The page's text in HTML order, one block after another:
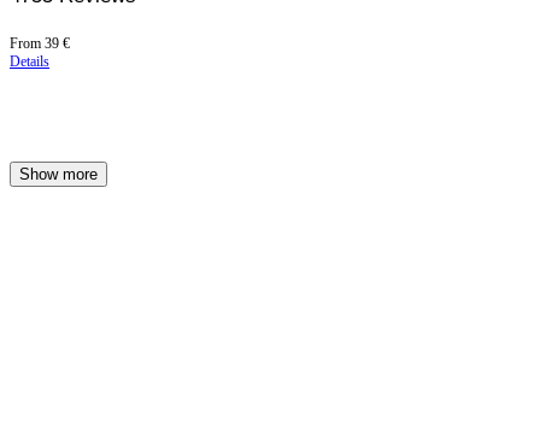
Price
starting
From 39 €
Details
Show more